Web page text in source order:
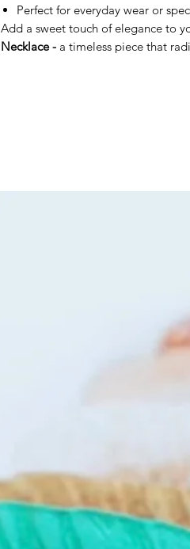
Perfect for everyday wear or
Add a sweet touch of elegance to
Necklace - a timeless piece that